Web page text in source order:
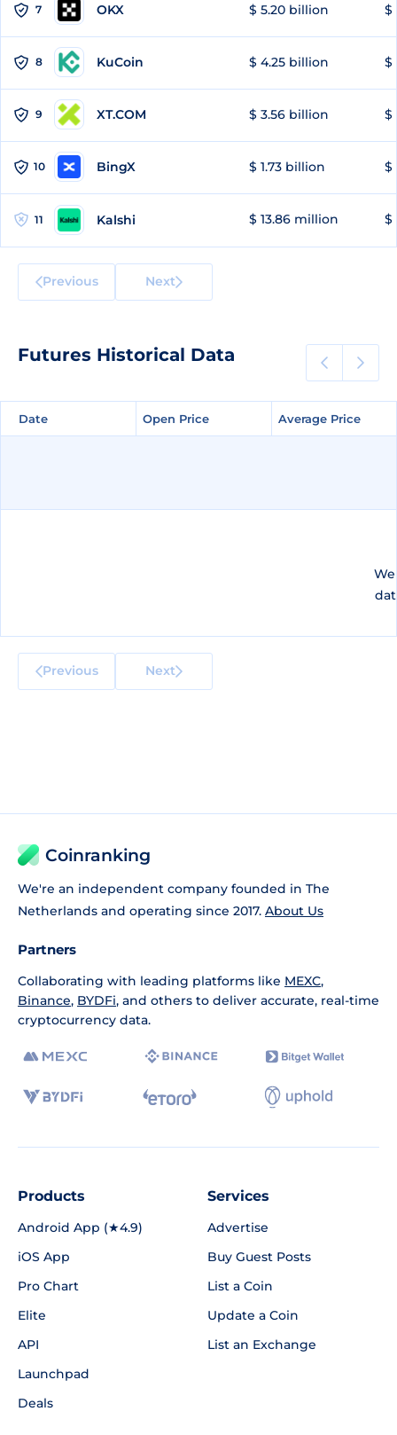
7 OKX $ 5.20 billion $
8 KuCoin $ 4.25 billion $
9 XT.COM $ 3.56 billion $
10 BingX $ 1.73 billion $
11 Kalshi $ 13.86 million $
Previous Next
Futures Historical Data
Date Open Price Average Price
Date Open Price Average Price
Previous Next
Coinranking
We're an independent company founded in The
Netherlands and operating since 2017. About Us
Partners
Collaborating with leading platforms like MEXC,
Binance, BYDFi, and others to deliver accurate, real-time
cryptocurrency data.
Products
Android App (★4.9)
iOS App
Pro Chart
Elite
API
Launchpad
Deals
Services
Advertise
Buy Guest Posts
List a Coin
Update a Coin
List an Exchange